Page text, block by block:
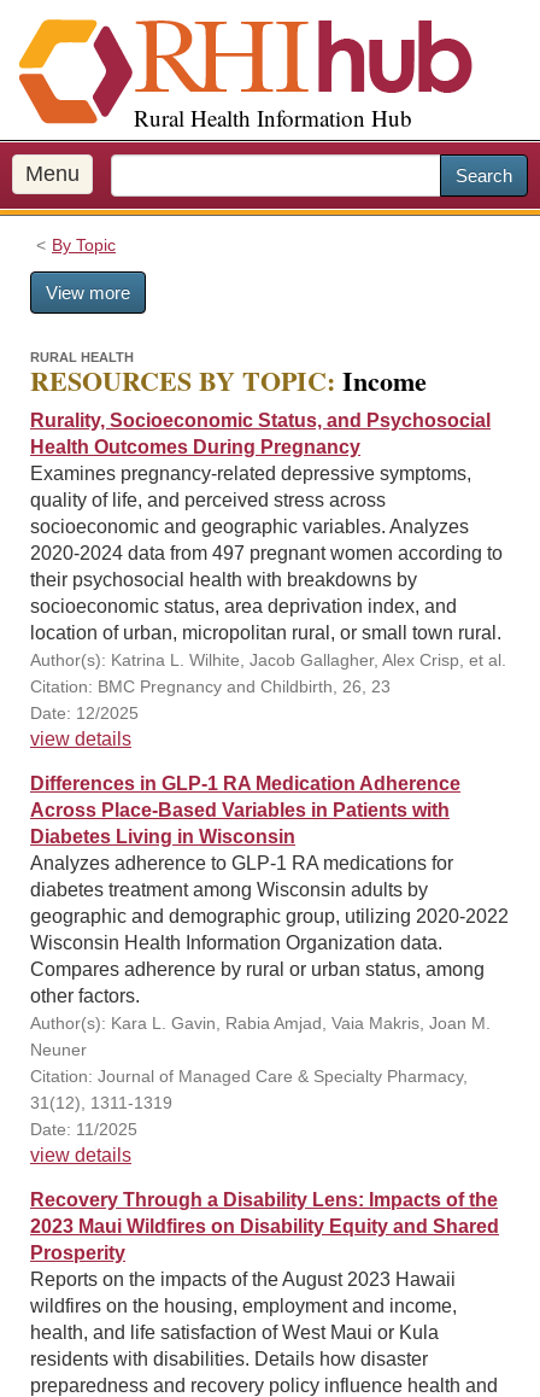
i
p
o
m
a
Rural Health Information Hub
Menu Search
By Topic
View more
RURAL HEALTH
RESOURCES BY TOPIC: Income
Rurality, Socioeconomic Status, and Psychosocial
Health Outcomes During Pregnancy
Examines pregnancy-related depressive symptoms,
quality of life, and perceived stress across
socioeconomic and geographic variables. Analyzes
2020-2024 data from 497 pregnant women according to
their psychosocial health with breakdowns by
socioeconomic status, area deprivation index, and
location of urban, micropolitan rural, or small town rural.
Author(s): Katrina L. Wilhite, Jacob Gallagher, Alex Crisp, et al.
Citation: BMC Pregnancy and Childbirth, 26, 23
Date: 12/2025
view details
Differences in GLP-1 RA Medication Adherence
Across Place-Based Variables in Patients with
Diabetes Living in Wisconsin
Analyzes adherence to GLP-1 RA medications for
diabetes treatment among Wisconsin adults by
geographic and demographic group, utilizing 2020-2022
Wisconsin Health Information Organization data.
Compares adherence by rural or urban status, among
other factors.
Author(s): Kara L. Gavin, Rabia Amjad, Vaia Makris, Joan M.
Neuner
Citation: Journal of Managed Care & Specialty Pharmacy,
31(12), 1311-1319
Date: 11/2025
view details
Recovery Through a Disability Lens: Impacts of the
2023 Maui Wildfires on Disability Equity and Shared
Prosperity
Reports on the impacts of the August 2023 Hawaii
wildfires on the housing, employment and income,
health, and life satisfaction of West Maui or Kula
residents with disabilities. Details how disaster
preparedness and recovery policy influence health and